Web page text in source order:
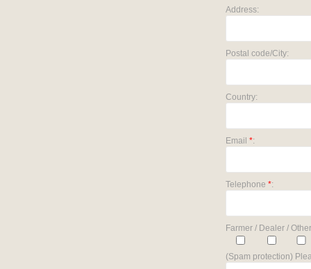
Address:
Postal code/City:
Country:
Email *:
Telephone *:
Farmer / Dealer /
(Spam protection)